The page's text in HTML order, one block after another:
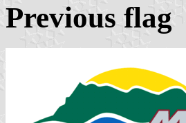
Previous flag